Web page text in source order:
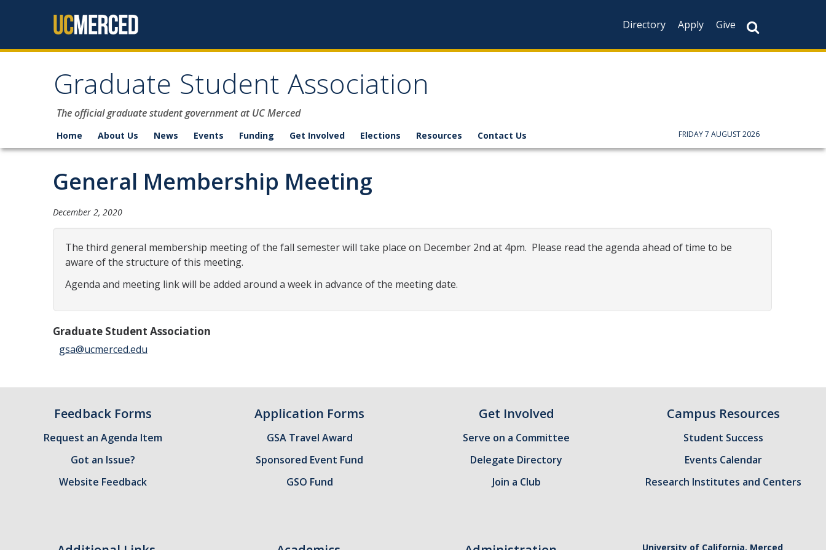
Directory
Apply Give
Graduate Student Association
The official graduate student government at UC Merced
Home About Us News Events Funding Get Involved Elections Resources Contact Us FRIDAY 7 AUGUST 2026
General Membership Meeting
December 2, 2020
The third general membership meeting of the fall semester will take place on December 2nd at 4pm. Please read the agenda ahead of time to be
aware of the structure of this meeting.
Agenda and meeting link will be added around a week in advance of the meeting date.
Graduate Student Association
gsa@ucmerced.edu
Feedback Forms
Request an Agenda Item
Got an Issue?
Website Feedback
Application Forms
GSA Travel Award
Sponsored Event Fund
GSO Fund
Get Involved
Serve on a Committee
Delegate Directory
Join a Club
Campus Resources
Student Success
Events Calendar
Research Institutes and Centers
University of California, Merced